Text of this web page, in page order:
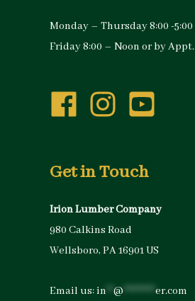
Monday – Thursday 8:00 -5:00
Friday 8:00 – Noon or by Appt.
Get in Touch
Irion Lumber Company
980 Calkins Road
Wellsboro, PA 16901 US
Email us:in @ *********er.com